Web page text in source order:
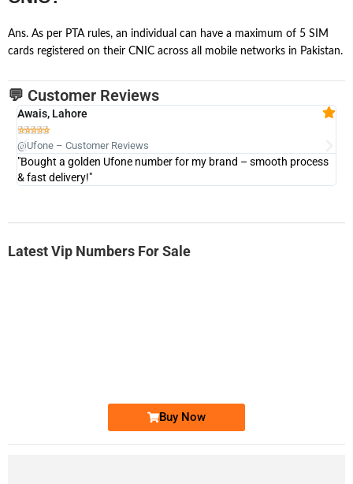
Ans. As per PTA rules, an individual can have a maximum of 5 SIM
cards registered on their CNIC across all mobile networks in Pakistan.
💬 Customer Reviews
Awais, Lahore

@Ufone – Customer Reviews
"Bought a golden Ufone number for my brand – smooth process
& fast delivery!"
Latest Vip Numbers For Sale
Buy Now